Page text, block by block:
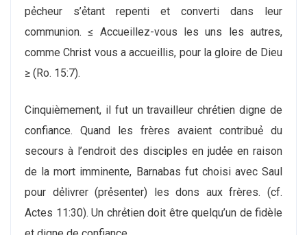
pẻcheur s’ẻtant repenti et converti dans leur
communion. ≤ Accueillez-vous les uns les autres,
comme Christ vous a accueillis, pour la gloire de Dieu
≥ (Ro. 15:7).
Cinquiѐmement, il fut un travailleur chrẻtien digne de
confiance. Quand les frères avaient contribuẻ du
secours à l’endroit des disciples en judẻe en raison
de la mort imminente, Barnabas fut choisi avec Saul
pour dẻlivrer (prẻsenter) les dons aux frères. (cf.
Actes 11:30). Un chrẻtien doit être quelqu’un de fidѐle